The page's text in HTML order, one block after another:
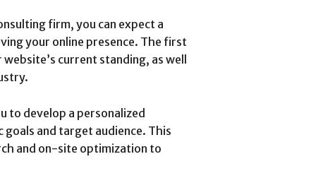
firm, you can expect a
your online presence. The first
current standing, as well
to develop a personalized
and target audience. This
and on-site optimization to